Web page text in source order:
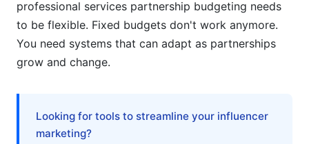
7. Financial Forecasting for Service
Partnerships
Why Partnership Budget Forecasting Matters
8. Common Mistakes to Avoid
professional services partnership budgeting needs
to be flexible. Fixed budgets don't work anymore.
You need systems that can adapt as partnerships
grow and change.
Looking for tools to streamline your influencer
marketing?